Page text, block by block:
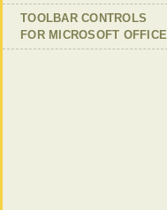
TOOLBAR CONTROLS
FOR MICROSOFT OFFICE